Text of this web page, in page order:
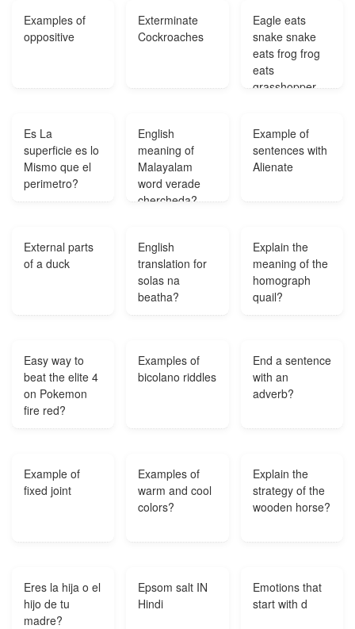
when the lawn
is mowed for
each year they
same place?
Examples of
oppositive
Exterminate
Cockroaches
Eagle eats
snake snake
eats frog frog
eats
grasshopper
Es La
superficie es lo
Mismo que el
perimetro?
English
meaning of
Malayalam
word verade
chercheda?
Example of
sentences with
Alienate
External parts
of a duck
English
translation for
solas na
beatha?
Explain the
meaning of the
homograph
quail?
Easy way to
beat the elite 4
on Pokemon
fire red?
Examples of
bicolano riddles
End a sentence
with an
adverb?
Example of
fixed joint
Examples of
warm and cool
colors?
Explain the
strategy of the
wooden horse?
Eres la hija o el
hijo de tu
madre?
Epsom salt IN
Hindi
Emotions that
start with d